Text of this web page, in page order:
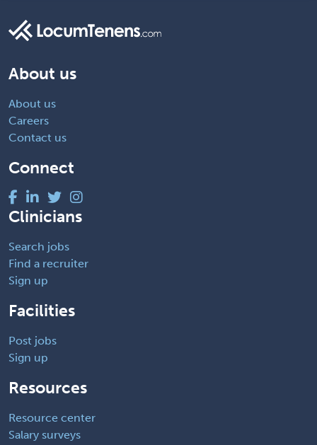
About us
About us
Careers
Contact us
Connect
Clinicians
Search jobs
Find a recruiter
Sign up
Facilities
Post jobs
Sign up
Resources
Resource center
Salary surveys